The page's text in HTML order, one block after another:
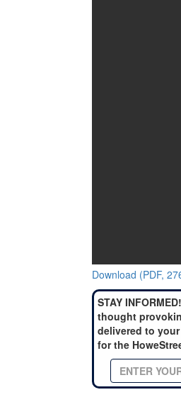
Download (PDF,
STAY
thought
delivered to
for the